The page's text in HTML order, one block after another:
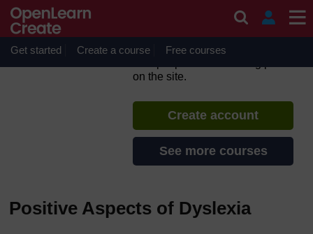
Get started Create a course Free courses
Dyslexia: Identification and
If you create an account, you can
on the site.
Create account
See more courses
Positive Aspects of Dyslexia